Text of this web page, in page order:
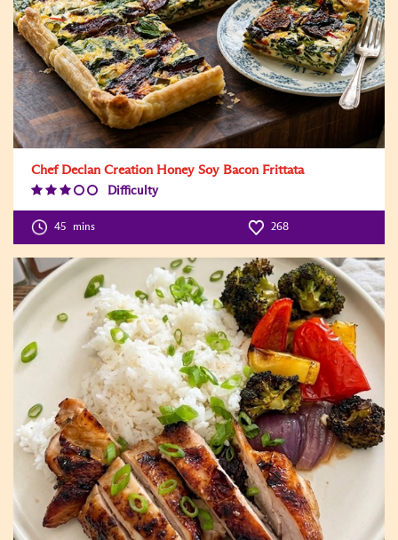
Chef Declan Creation Honey Soy Bacon Frittata
Difficulty
Level:3
45 mins 268